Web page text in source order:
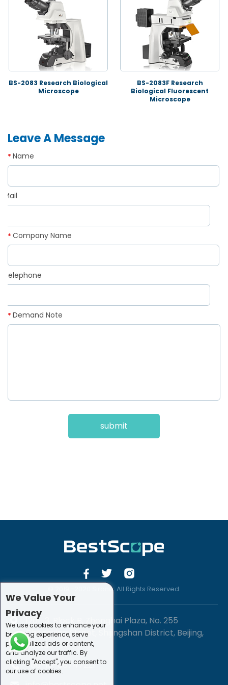
BS-2083 Research Biological
Microscope
BS-2083F Research
Biological Fluorescent
Microscope
Leave A Message
Name
*
Mail
Company Name
*
Telephone
Demand Note
*
submit
© 2019 -2020 Sirona. All Rights Reserved.
1201-3, Block B, Zhonghai Plaza, No. 255
Chengxing Street, Shijingshan District, Beijing,
China
+86-10-88747221
We Value Your
Privacy
We use cookies to enhance your
browsing experience, serve
personalized ads or content,
and analyze our traffic. By
clicking "Accept", you consent to
our use of cookies.